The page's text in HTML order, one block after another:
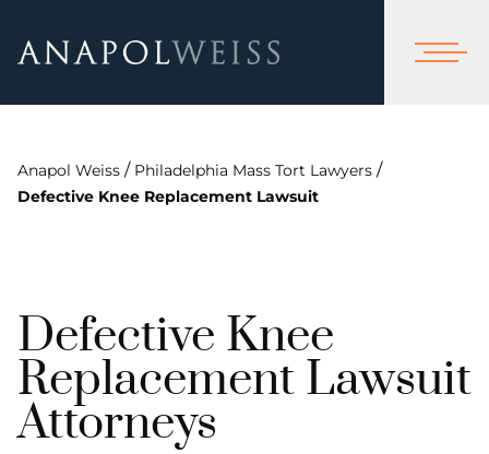
Anapol Weiss / Philadelphia Mass Tort Lawyers /
Defective Knee Replacement Lawsuit
Defective Knee
Replacement Lawsuit
Attorneys